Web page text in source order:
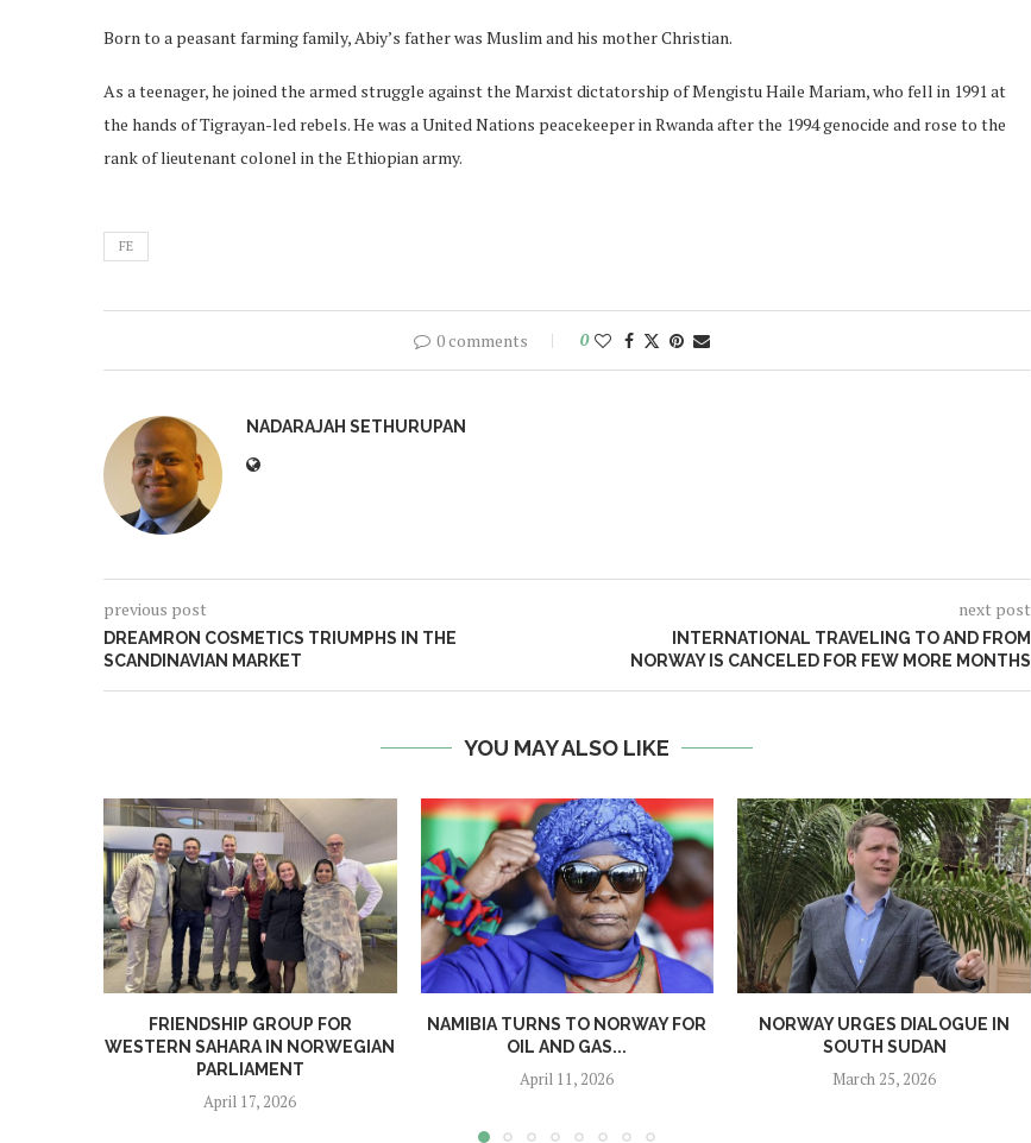
Born to a peasant farming family, Abiy’s father was Muslim and his mother Christian.
As a teenager, he joined the armed struggle against the Marxist dictatorship of Mengistu Haile Mariam, who fell in 1991 at
the hands of Tigrayan-led rebels. He was a United Nations peacekeeper in Rwanda after the 1994 genocide and rose to the
rank of lieutenant colonel in the Ethiopian army.
FE
0 comments 0
NADARAJAH SETHURUPAN
previous post
DREAMRON COSMETICS TRIUMPHS IN THE
SCANDINAVIAN MARKET
next post
INTERNATIONAL TRAVELING TO AND FROM
NORWAY IS CANCELED FOR FEW MORE MONTHS
YOU MAY ALSO LIKE
FRIENDSHIP GROUP FOR
WESTERN SAHARA IN NORWEGIAN
PARLIAMENT
April 17, 2026
NAMIBIA TURNS TO NORWAY FOR
OIL AND GAS...
April 11, 2026
NORWAY URGES DIALOGUE IN
SOUTH SUDAN
March 25, 2026